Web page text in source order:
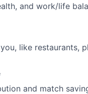
and work/life
like restaurants,
and match